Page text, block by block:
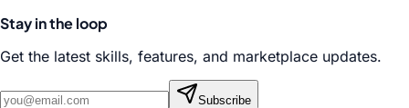
Stay in the loop
Get the latest skills, features, and marketplace updates.
Subscribe